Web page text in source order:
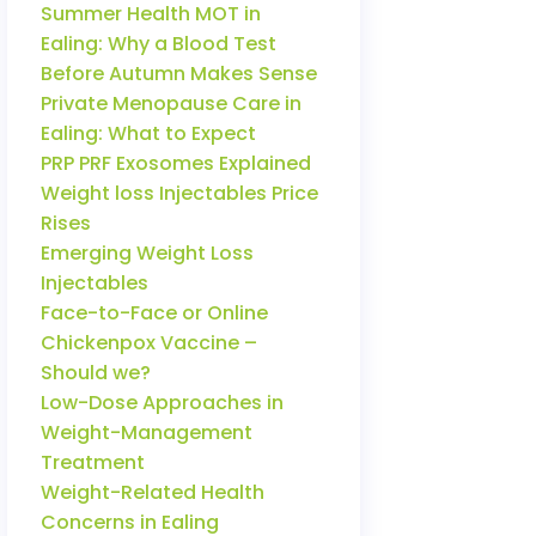
Summer Health MOT in
Ealing: Why a Blood Test
Before Autumn Makes Sense
Private Menopause Care in
Ealing: What to Expect
PRP PRF Exosomes Explained
Weight loss Injectables Price
Rises
Emerging Weight Loss
Injectables
Face-to-Face or Online
Chickenpox Vaccine –
Should we?
Low-Dose Approaches in
Weight-Management
Treatment
Weight-Related Health
Concerns in Ealing